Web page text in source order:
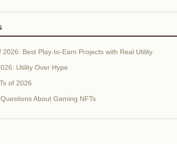
2026: Best Play-to-Earn Projects with Real Utility
Utility Over Hype
of 2026
About Gaming NFTs